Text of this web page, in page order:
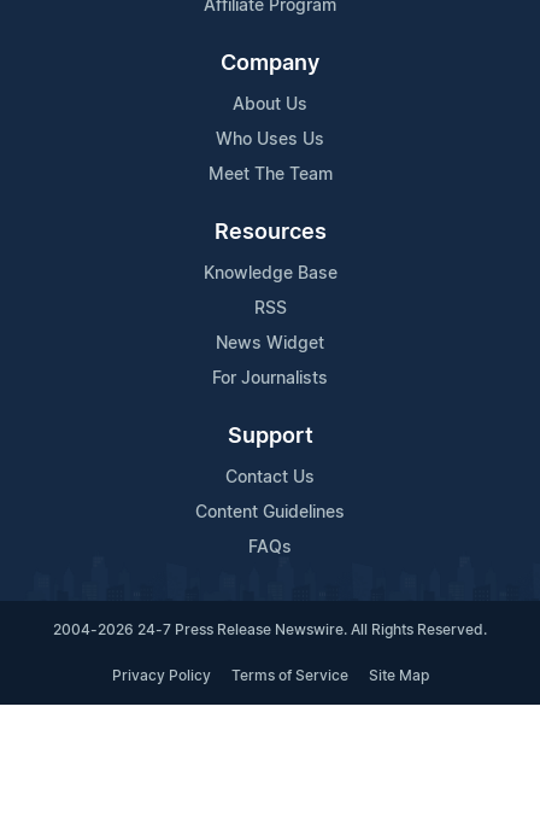
Affiliate Program
Company
About Us
Who Uses Us
Meet The Team
Resources
Knowledge Base
RSS
News Widget
For Journalists
Support
Contact Us
Content Guidelines
FAQs
2004-2026 24-7 Press Release Newswire. All Rights Reserved.
Privacy Policy Terms of Service Site Map